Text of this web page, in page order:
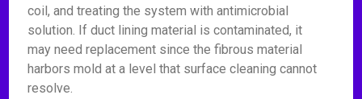
coil, and treating the system with antimicrobial
solution. If duct lining material is contaminated, it
may need replacement since the fibrous material
harbors mold at a level that surface cleaning cannot
resolve.